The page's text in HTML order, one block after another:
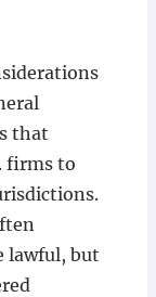
that
firms to
lawful, but